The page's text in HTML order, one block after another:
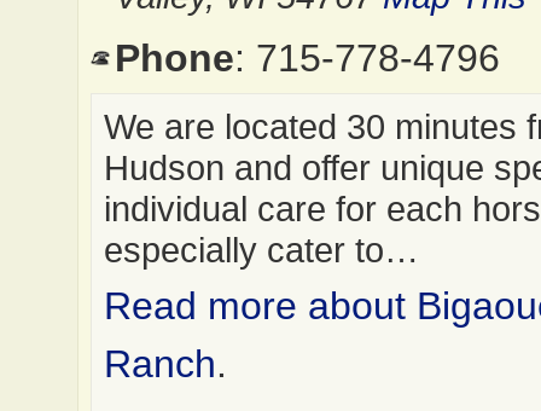
Phone: 715-778-4796
We are located 30 minutes
Hudson and offer unique
individual care for each
especially cater to…
Read more about
Ranch.